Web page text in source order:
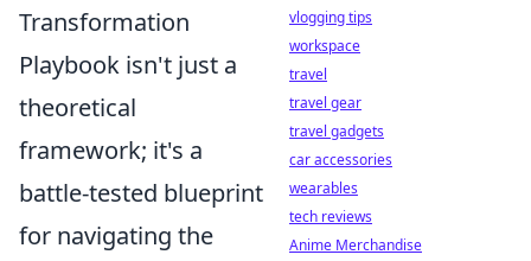
Transformation
Playbook isn't just a
theoretical
framework; it's a
battle-tested blueprint
for navigating the
vlogging tips
workspace
travel
travel gear
travel gadgets
car accessories
wearables
tech reviews
Anime Merchandise